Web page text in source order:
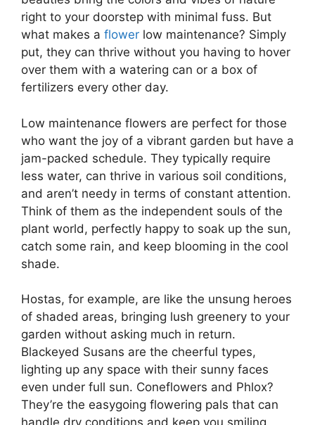
right to your doorstep with minimal fuss. But
what makes a flower low maintenance? Simply
put, they can thrive without you having to hover
over them with a watering can or a box of
fertilizers every other day.
Low maintenance flowers are perfect for those
who want the joy of a vibrant garden but have a
jam-packed schedule. They typically require
less water, can thrive in various soil conditions,
and aren’t needy in terms of constant attention.
Think of them as the independent souls of the
plant world, perfectly happy to soak up the sun,
catch some rain, and keep blooming in the cool
shade.
Hostas, for example, are like the unsung heroes
of shaded areas, bringing lush greenery to your
garden without asking much in return.
Blackeyed Susans are the cheerful types,
lighting up any space with their sunny faces
even under full sun. Coneflowers and Phlox?
They’re the easygoing flowering pals that can